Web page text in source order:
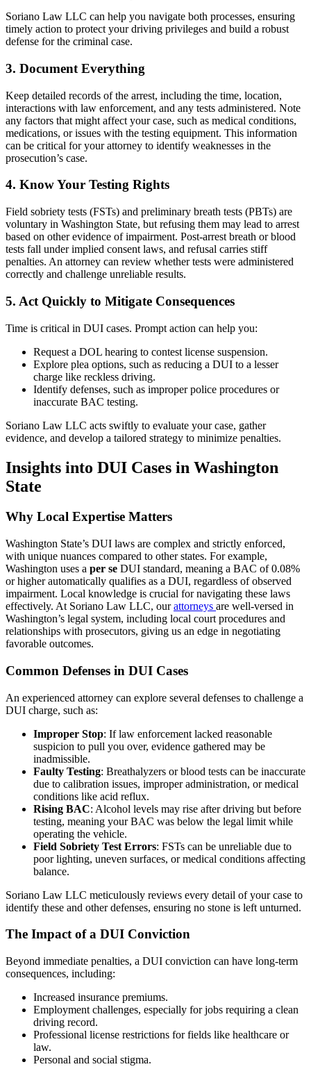
Soriano Law LLC can help you navigate both processes, ensuring
timely action to protect your driving privileges and build a robust
defense for the criminal case.
3. Document Everything
Keep detailed records of the arrest, including the time, location,
interactions with law enforcement, and any tests administered. Note
any factors that might affect your case, such as medical conditions,
medications, or issues with the testing equipment. This information
can be critical for your attorney to identify weaknesses in the
prosecution’s case.
4. Know Your Testing Rights
Field sobriety tests (FSTs) and preliminary breath tests (PBTs) are
voluntary in Washington State, but refusing them may lead to arrest
based on other evidence of impairment. Post-arrest breath or blood
tests fall under implied consent laws, and refusal carries stiff
penalties. An attorney can review whether tests were administered
correctly and challenge unreliable results.
5. Act Quickly to Mitigate Consequences
Time is critical in DUI cases. Prompt action can help you:
Request a DOL hearing to contest license suspension.
Explore plea options, such as reducing a DUI to a lesser
charge like reckless driving.
Identify defenses, such as improper police procedures or
inaccurate BAC testing.
Soriano Law LLC acts swiftly to evaluate your case, gather
evidence, and develop a tailored strategy to minimize penalties.
Insights into DUI Cases in Washington
State
Why Local Expertise Matters
Washington State’s DUI laws are complex and strictly enforced,
with unique nuances compared to other states. For example,
Washington uses a per se DUI standard, meaning a BAC of 0.08%
or higher automatically qualifies as a DUI, regardless of observed
impairment. Local knowledge is crucial for navigating these laws
effectively. At Soriano Law LLC, ourattorneys are well-versed in
Washington’s legal system, including local court procedures and
relationships with prosecutors, giving us an edge in negotiating
favorable outcomes.
Common Defenses in DUI Cases
An experienced attorney can explore several defenses to challenge a
DUI charge, such as:
Improper Stop: If law enforcement lacked reasonable
suspicion to pull you over, evidence gathered may be
inadmissible.
Faulty Testing: Breathalyzers or blood tests can be inaccurate
due to calibration issues, improper administration, or medical
conditions like acid reflux.
Rising BAC: Alcohol levels may rise after driving but before
testing, meaning your BAC was below the legal limit while
operating the vehicle.
Field Sobriety Test Errors: FSTs can be unreliable due to
poor lighting, uneven surfaces, or medical conditions affecting
balance.
Soriano Law LLC meticulously reviews every detail of your case to
identify these and other defenses, ensuring no stone is left unturned.
The Impact of a DUI Conviction
Beyond immediate penalties, a DUI conviction can have long-term
consequences, including:
Increased insurance premiums.
Employment challenges, especially for jobs requiring a clean
driving record.
Professional license restrictions for fields like healthcare or
law.
Personal and social stigma.